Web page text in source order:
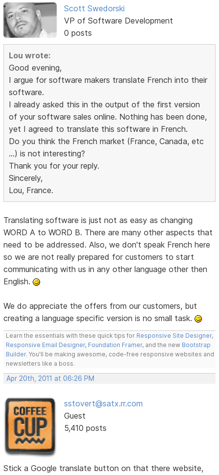
Scott Swedorski
VP of Software Development
0 posts
Lou wrote:
Good evening,
I argue for software makers translate French into their
software.
I already asked this in the output of the first version
of your software sales online. Nothing has been done,
yet I agreed to translate this software in French.
Do you think the French market (France, Canada, etc
...) is not interesting?
Thank you for your reply.
Sincerely,
Lou, France.
Translating software is just not as easy as changing
WORD A to WORD B. There are many other aspects that
need to be addressed. Also, we don't speak French here
so we are not really prepared for customers to start
communicating with us in any other language other then
English.
We do appreciate the offers from our customers, but
creating a language specific version is no small task.
Learn the essentials with these quick tips for Responsive Site Designer,
Responsive Email Designer, Foundation Framer, and the new Bootstrap
Builder. You'll be making awesome, code-free responsive websites and
newsletters like a boss.
Apr 20th, 2011 at 06:26 PM
sstovert@satx.rr.com
Guest
5,410 posts
Stick a Google translate button on that there website,